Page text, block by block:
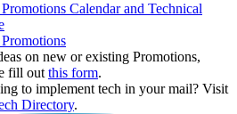
Calendar and Technical
on new or existing Promotions,
fill out this form.
to implement tech in your mail? Visit
Directory.